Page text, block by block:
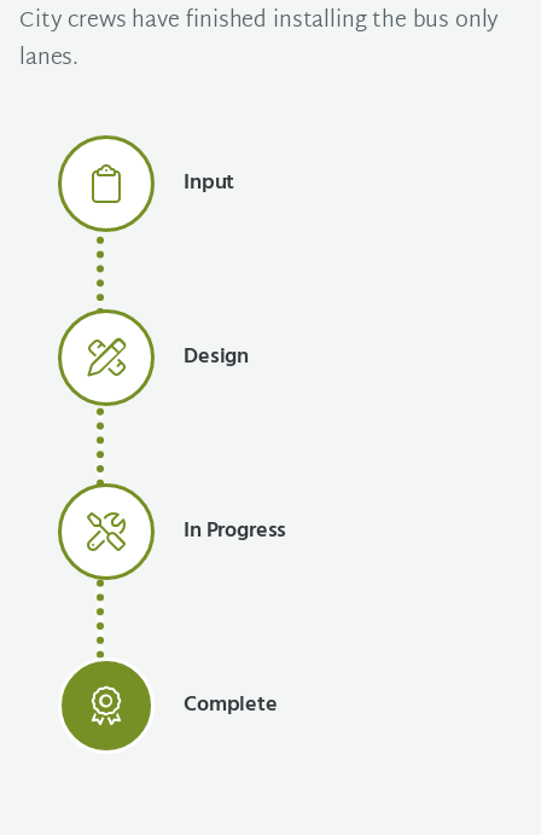
City crews have finished installing the bus only
lanes.
Input
Design
In Progress
Complete